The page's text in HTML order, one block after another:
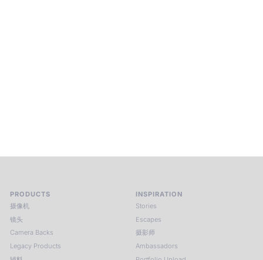
PRODUCTS
摄像机
镜头
Camera Backs
Legacy Products
INSPIRATION
Stories
Escapes
摄影师
Ambassadors